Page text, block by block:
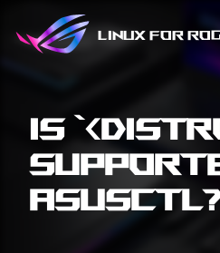
Linux for
Is